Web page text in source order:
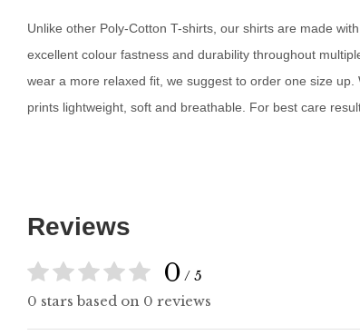
Unlike other Poly-Cotton T-shirts, our shirts are made
excellent colour fastness and durability throughout
wear a more relaxed fit, we suggest to order one size
prints lightweight, soft and breathable. For best care
Reviews
0 / 5
0 stars based on 0 reviews